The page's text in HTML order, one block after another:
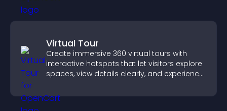
Virtual Tour
Create immersive 360 virtual tours with
interactive hotspots that let visitors explore
spaces, view details clearly, and experience